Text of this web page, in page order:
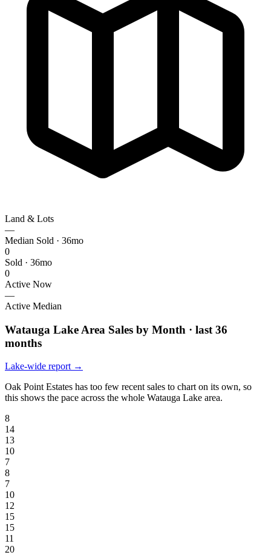
Land & Lots
—
Median Sold · 36mo
0
Sold · 36mo
0
Active Now
—
Active Median
Watauga Lake Area Sales by Month · last 36
months
Lake-wide report →
Oak Point Estates has too few recent sales to chart on its own, so
this shows the pace across the whole Watauga Lake area.
8
14
13
10
7
8
7
10
12
15
15
11
20